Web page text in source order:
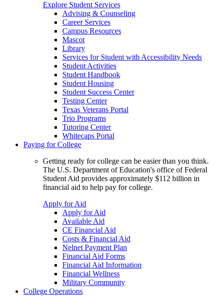
Explore Student Services
Advising & Counseling
Career Services
Campus Resources
Mascot
Library
Services for Student with Accessibility Needs
Student Activities
Student Handbook
Student Housing
Student Success Center
Testing Center
Texas Veterans Portal
Trio Programs
Tutoring Center
Whitecaps Portal
Paying for College
Getting ready for college can be easier than you think.
The U.S. Department of Education's office of Federal
Student Aid provides approximately $112 billion in
financial aid to help pay for college.
Apply for Aid
Apply for Aid
Available Aid
CE Financial Aid
Costs & Financial Aid
Nelnet Payment Plan
Financial Aid Forms
Financial Aid Information
Financial Wellness
Military Community
College Operations